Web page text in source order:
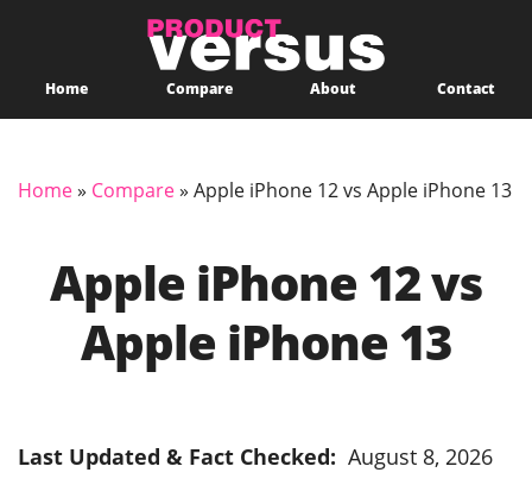
Home Compare About Contact
Home» Compare» Apple iPhone 12 vs Apple iPhone 13
Apple iPhone 12 vs
Apple iPhone 13
Last Updated & Fact Checked: August 8, 2026